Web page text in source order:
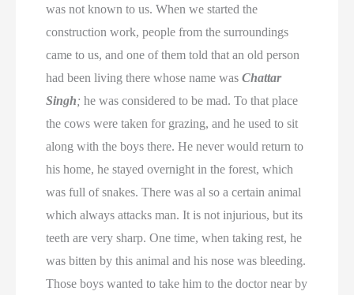
was not known to us. When we started the
construction work, people from the surroundings
came to us, and one of them told that an old person
had been living there whose name wasChattar
Singh; he was considered to be mad. To that place
the cows were taken for grazing, and he used to sit
along with the boys there. He never would return to
his home, he stayed overnight in the forest, which
was full of snakes. There was al so a certain animal
which always attacks man. It is not injurious, but its
teeth are very sharp. One time, when taking rest, he
was bitten by this animal and his nose was bleeding.
Those boys wanted to take him to the doctor near by